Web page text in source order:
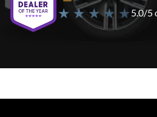
★ ★ ★ ★ ★ 5.0/5